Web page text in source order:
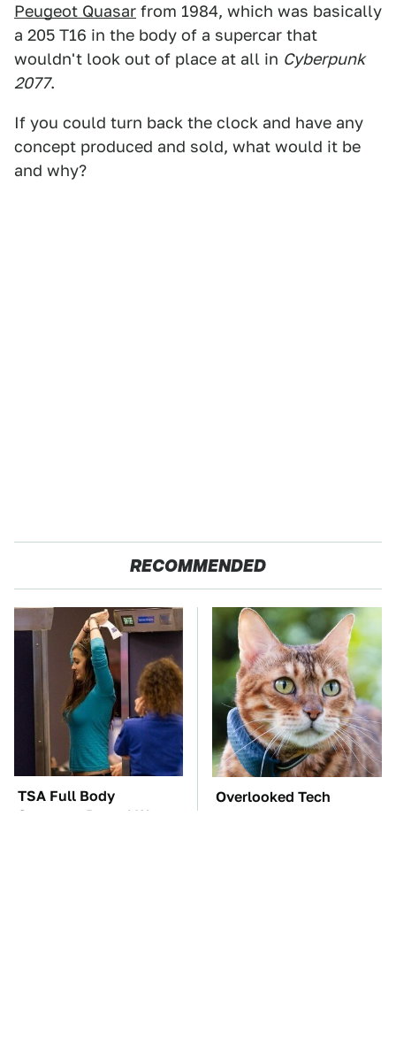
Peugeot Quasar from 1984, which was basically
a 205 T16 in the body of a supercar that
wouldn't look out of place at all in Cyberpunk
2077.
If you could turn back the clock and have any
concept produced and sold, what would it be
and why?
RECOMMENDED
TSA Full Body
Scanners Reveal Way
Overlooked Tech